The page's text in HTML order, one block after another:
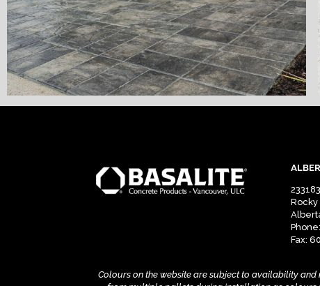
Rocky
Fax:
Colours on the website are subject to availability and